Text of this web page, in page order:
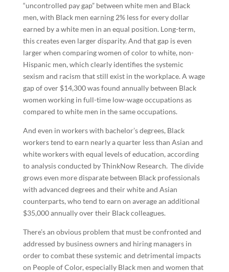
“uncontrolled pay gap” between white men and Black
men, with Black men earning 2% less for every dollar
earned by a white men in an equal position. Long-term,
this creates even larger disparity. And that gap is even
larger when comparing women of color to white, non-
Hispanic men, which clearly identifies the systemic
sexism and racism that still exist in the workplace. A wage
gap of over $14,300 was found annually between Black
women working in full-time low-wage occupations as
compared to white men in the same occupations.
And even in workers with bachelor’s degrees, Black
workers tend to earn nearly a quarter less than Asian and
white workers with equal levels of education, according
to analysis conducted by ThinkNow Research. The divide
grows even more disparate between Black professionals
with advanced degrees and their white and Asian
counterparts, who tend to earn on average an additional
$35,000 annually over their Black colleagues.
There’s an obvious problem that must be confronted and
addressed by business owners and hiring managers in
order to combat these systemic and detrimental impacts
on People of Color, especially Black men and women that